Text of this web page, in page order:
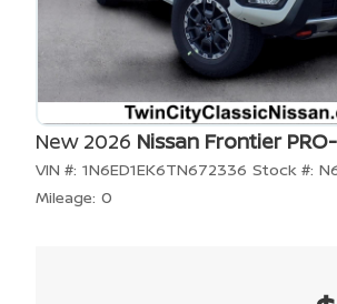
New 2026 Nissan Frontier
VIN #: 1N6ED1EK6TN672336 Stock #:
Mileage: 0